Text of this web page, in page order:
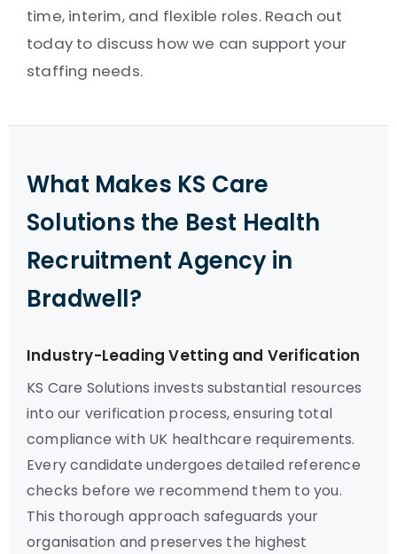
time, interim, and flexible roles. Reach out
today to discuss how we can support your
staffing needs.
What Makes KS Care
Solutions the Best Health
Recruitment Agency in
Bradwell?
Industry-Leading Vetting and Verification
KS Care Solutions invests substantial resources
into our verification process, ensuring total
compliance with UK healthcare requirements.
Every candidate undergoes detailed reference
checks before we recommend them to you.
This thorough approach safeguards your
organisation and preserves the highest